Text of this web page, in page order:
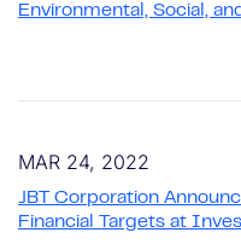
Environmental, Social,
MAR 24, 2022
JBT Corporation
Financial Targets at